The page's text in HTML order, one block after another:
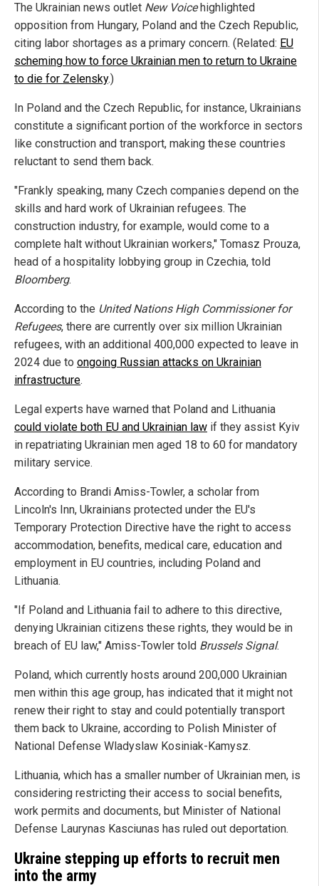
The Ukrainian news outlet New Voicehighlighted
opposition from Hungary, Poland and the Czech Republic,
citing labor shortages as a primary concern. (Related: EU
scheming how to force Ukrainian men to return to Ukraine
to die for Zelensky.)
In Poland and the Czech Republic, for instance, Ukrainians
constitute a significant portion of the workforce in sectors
like construction and transport, making these countries
reluctant to send them back.
"Frankly speaking, many Czech companies depend on the
skills and hard work of Ukrainian refugees. The
construction industry, for example, would come to a
complete halt without Ukrainian workers," Tomasz Prouza,
head of a hospitality lobbying group in Czechia, told
Bloomberg.
According to the United Nations High Commissioner for
Refugees, there are currently over six million Ukrainian
refugees, with an additional 400,000 expected to leave in
2024 due to ongoing Russian attacks on Ukrainian
infrastructure.
Legal experts have warned that Poland and Lithuania
could violate both EU and Ukrainian law if they assist Kyiv
in repatriating Ukrainian men aged 18 to 60 for mandatory
military service.
According to Brandi Amiss-Towler, a scholar from
Lincoln's Inn, Ukrainians protected under the EU's
Temporary Protection Directive have the right to access
accommodation, benefits, medical care, education and
employment in EU countries, including Poland and
Lithuania.
"If Poland and Lithuania fail to adhere to this directive,
denying Ukrainian citizens these rights, they would be in
breach of EU law," Amiss-Towler told Brussels Signal.
Poland, which currently hosts around 200,000 Ukrainian
men within this age group, has indicated that it might not
renew their right to stay and could potentially transport
them back to Ukraine, according to Polish Minister of
National Defense Wladyslaw Kosiniak-Kamysz.
Lithuania, which has a smaller number of Ukrainian men, is
considering restricting their access to social benefits,
work permits and documents, but Minister of National
Defense Laurynas Kasciunas has ruled out deportation.
Ukraine stepping up efforts to recruit men
into the army